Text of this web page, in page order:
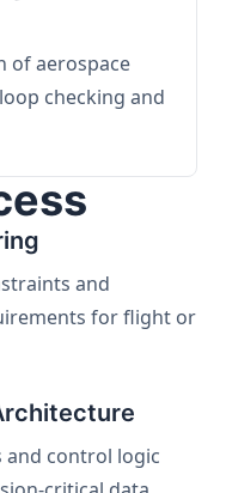
of aerospace
checking and
and
for flight or
control logic